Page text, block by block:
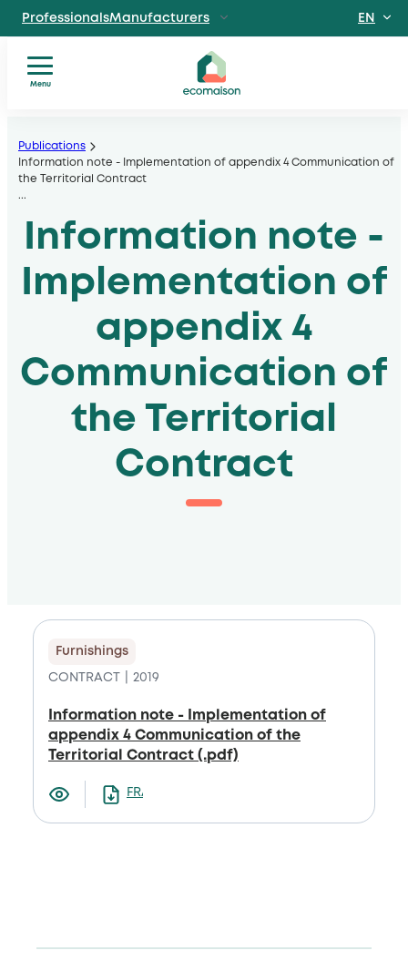
to
content
IndividualsSite
dedicated to individuals
ProfessionalsManufacturers
players
, local authorities, operators
EN
Menu
are?
Our
services
sectors
News
Useful
documents
Publications
Information note - Implementation of appendix 4 Communication of
the Territorial Contract
...
Information note -
Implementation of
appendix 4
Communication of
the Territorial
Contract
Furnishings
CONTRACT 2019
Information note - Implementation of
appendix 4 Communication of the
Territorial Contract (.pdf)
FRANCAIS